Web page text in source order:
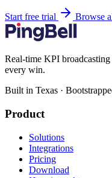
Start free trial Browse
Real-time KPI
every win.
Built in Texas ·
Product
Solutions
Integrations
Pricing
Download